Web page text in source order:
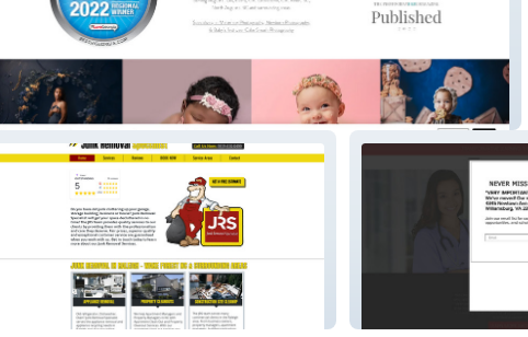
Withers Photography
Junk Removal Raleigh Heart to Heart CTC